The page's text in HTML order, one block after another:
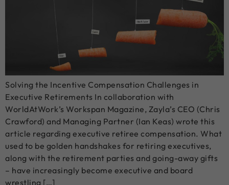
Solving the Incentive Compensation Challenges in
Executive Retirements In collaboration with
WorldAtWork’s Workspan Magazine, Zayla’s CEO (Chris
Crawford) and Managing Partner (Ian Keas) wrote this
article regarding executive retiree compensation. What
used to be golden handshakes for retiring executives,
along with the retirement parties and going-away gifts
– have increasingly become executive and board
wrestling […]